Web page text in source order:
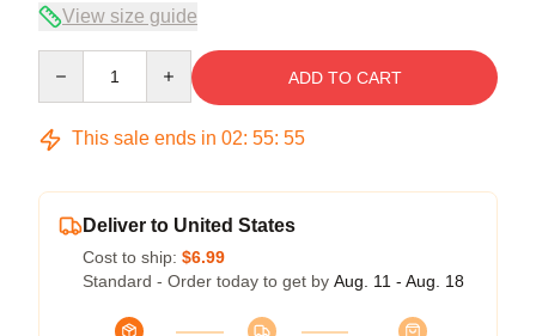
View size guide
ADD TO CART
This sale ends in 02: 55: 54
Deliver to United States
Cost to ship: $6.99
Standard - Order today to get by Aug. 11 - Aug. 18